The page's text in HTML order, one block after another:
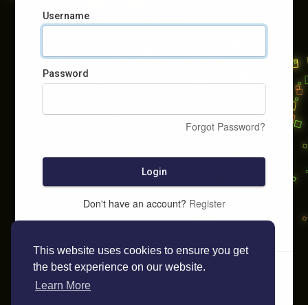
This website uses cookies to ensure you get
the best experience on our website.
Learn More
Username
Password
Forgot Password?
Login
Don't have an account? Register